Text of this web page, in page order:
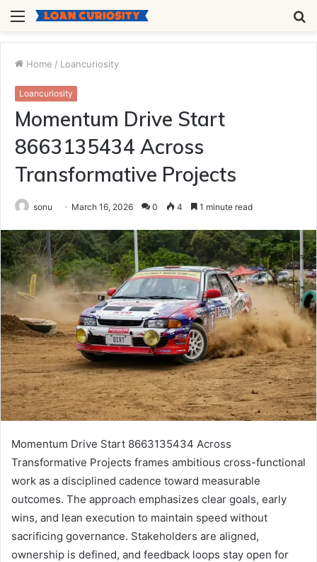
Menu
Home / Loancuriosity
Loancuriosity
Momentum Drive Start
8663135434 Across
Transformative Projects
sonu March 16, 2026 0 4 1 minute read
Momentum Drive Start 8663135434 Across
Transformative Projects frames ambitious cross-functional
work as a disciplined cadence toward measurable
outcomes. The approach emphasizes clear goals, early
wins, and lean execution to maintain speed without
sacrificing governance. Stakeholders are aligned,
ownership is defined, and feedback loops stay open for